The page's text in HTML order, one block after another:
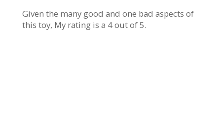
Given the many good and one bad aspects of
this toy, My rating is a 4 out of 5.